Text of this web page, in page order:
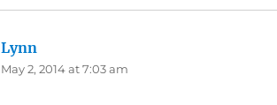
Lynn
May 2, 2014 at 7:03 am